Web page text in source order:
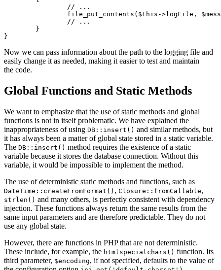
Now we can pass information about the path to the logging file and
easily change it as needed, making it easier to test and maintain
the code.
Global Functions and Static Methods
We want to emphasize that the use of static methods and global
functions is not in itself problematic. We have explained the
inappropriateness of using DB::insert() and similar methods, but
it has always been a matter of global state stored in a static variable.
The DB::insert() method requires the existence of a static
variable because it stores the database connection. Without this
variable, it would be impossible to implement the method.
The use of deterministic static methods and functions, such as
DateTime::createFromFormat() , Closure::fromCallable,
strlen() and many others, is perfectly consistent with dependency
injection. These functions always return the same results from the
same input parameters and are therefore predictable. They do not
use any global state.
However, there are functions in PHP that are not deterministic.
These include, for example, the htmlspecialchars() function. Its
third parameter, $encoding, if not specified, defaults to the value of